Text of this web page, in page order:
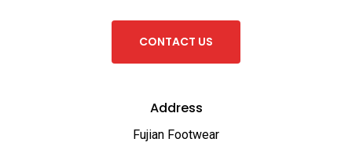
CONTACT US
Address
Fujian Footwear